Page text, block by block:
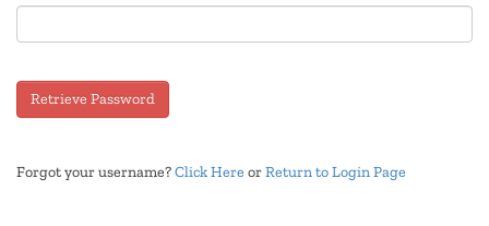
Retrieve Password
Forgot your username?Click Here orReturn to Login Page